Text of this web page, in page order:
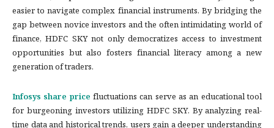
easier to navigate complex financial instruments. By bridging the
gap between novice investors and the often intimidating world of
finance, HDFC SKY not only democratizes access to investment
opportunities but also fosters financial literacy among a new
generation of traders.
Infosys share price fluctuations can serve as an educational tool
for burgeoning investors utilizing HDFC SKY. By analyzing real-